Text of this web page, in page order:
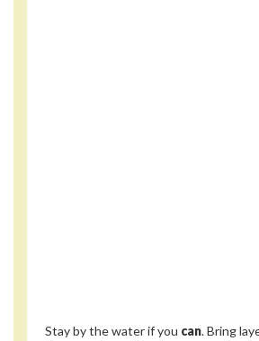
Stay by the water if you can. Bring